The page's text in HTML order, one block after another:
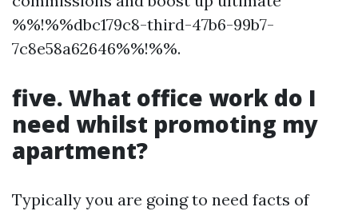
%%!%%dbc179c8-third-47b6-99b7-
7c8e58a62646%%!%%.
five. What office work do I
need whilst promoting my
apartment?
Typically you are going to need facts of